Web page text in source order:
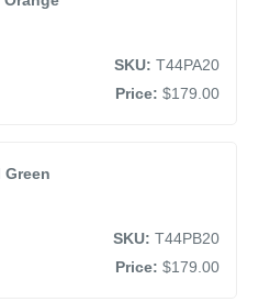
SKU: T44PA20
Price: $179.00
Green
SKU: T44PB20
Price: $179.00